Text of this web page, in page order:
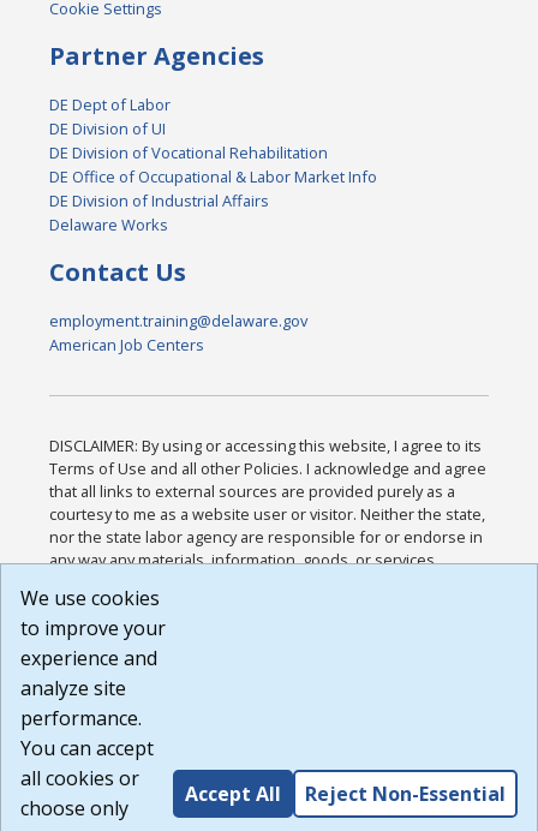
Cookie Settings
Partner Agencies
DE Dept of Labor
DE Division of UI
DE Division of Vocational Rehabilitation
DE Office of Occupational & Labor Market Info
DE Division of Industrial Affairs
Delaware Works
Contact Us
employment.training@delaware.gov
American Job Centers
DISCLAIMER: By using or accessing this website, I agree to its
Terms of Use and all other Policies. I acknowledge and agree
that all links to external sources are provided purely as a
courtesy to me as a website user or visitor. Neither the state,
nor the state labor agency are responsible for or endorse in
any way any materials, information, goods, or services
or any other practices of such sites. I acknowledge and
agree that the Terms of Use and all other Policies for this
Website are available to me, and I have read the
Build: 185cbd2bac10e1bc83ab283352c24c0a9f3fd098 ,
1.131
We use cookies
to improve your
experience and
analyze site
performance.
You can accept
all cookies or
choose only
Accept All Reject Non-Essential